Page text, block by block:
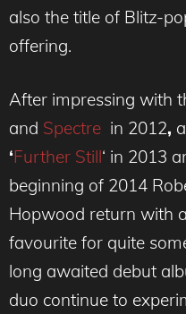
also the title of Blitz-
offering.
After impressing with
and Spectre in 2012,
‘Further Still‘ in 2013
beginning of 2014
Hopwood return with
favourite for quite
long awaited debut
duo continue to